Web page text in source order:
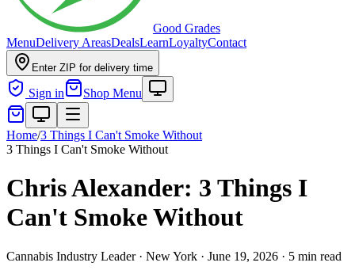
Good Grades
MenuDelivery AreasDealsLearnLoyaltyContact
Enter ZIP for delivery time
Sign in Shop Menu
Home/3 Things I Can't Smoke Without
3 Things I Can't Smoke Without
Chris Alexander: 3 Things I
Can't Smoke Without
Cannabis Industry Leader · New York · June 19, 2026 · 5 min read